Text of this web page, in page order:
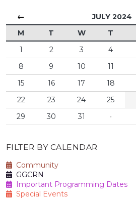
← JULY 2024
M T W T
1
2 3 4
8
9 10 11
15
16 17 18
22
23 24 25
29
30 31 ·
FILTER BY CALENDAR
Community
GGCRN
Important Programming Dates
Special Events